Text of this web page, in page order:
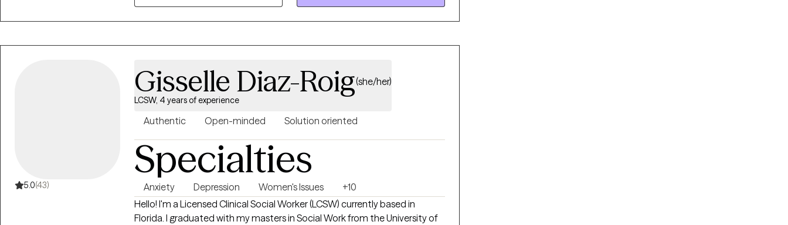
are, helping them build resilience, and guiding them toward meaning full
change through evidence based interventions and strength based
empathy with accountability to support growth.
5.0(43)
Gisselle Diaz-Roig(she/her)
LCSW, 4 years of experience
Authentic Open-minded Solution oriented
Specialties
Anxiety Depression Women's Issues
+10
Hello! I'm a Licensed Clinical Social Worker (LCSW) currently based in
Florida. I graduated with my masters in Social Work from the University of